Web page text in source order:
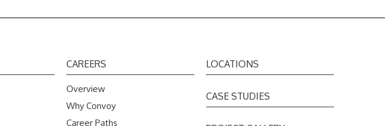
CAREERS
Overview
Why Convoy
Career Paths
LOCATIONS
CASE STUDIES